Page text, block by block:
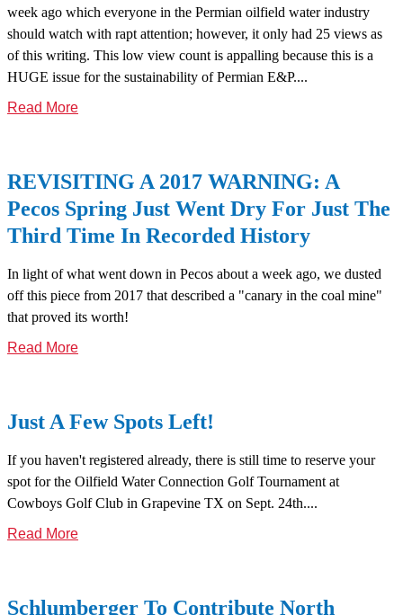
week ago which everyone in the Permian oilfield water industry
should watch with rapt attention; however, it only had 25 views as
of this writing. This low view count is appalling because this is a
HUGE issue for the sustainability of Permian E&P....
Read More
REVISITING A 2017 WARNING: A
Pecos Spring Just Went Dry For Just The
Third Time In Recorded History
In light of what went down in Pecos about a week ago, we dusted
off this piece from 2017 that described a "canary in the coal mine"
that proved its worth!
Read More
Just A Few Spots Left!
If you haven't registered already, there is still time to reserve your
spot for the Oilfield Water Connection Golf Tournament at
Cowboys Golf Club in Grapevine TX on Sept. 24th....
Read More
Schlumberger To Contribute North